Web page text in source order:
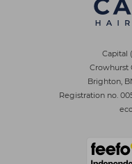
Capital
Crowhurst
Brighton,
Registration no.